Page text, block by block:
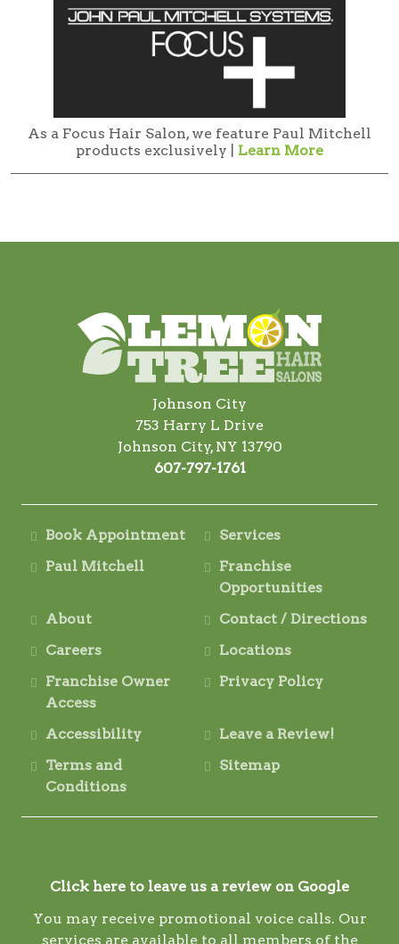
As a Focus Hair Salon, we feature Paul Mitchell
products exclusively | Learn More
Johnson City
753 Harry L Drive
Johnson City, NY 13790
607-797-1761
Book Appointment
Services
Paul Mitchell
Franchise
Opportunities
About
Contact / Directions
Careers
Locations
Franchise Owner
Access
Privacy Policy
Accessibility
Leave a Review!
Terms and
Conditions
Sitemap
Click here to leave us a review on Google
You may receive promotional voice calls. Our
services are available to all members of the